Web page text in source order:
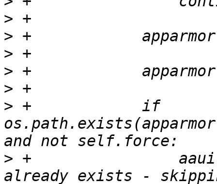
>
>
>
>
>
> +            if
> +